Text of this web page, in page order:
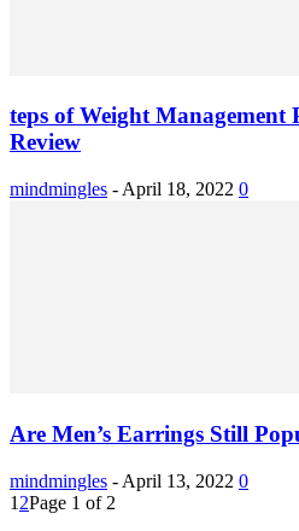
teps of Weight Management
Review
mindmingles - April 18, 2022 0
Are Men’s Earrings Still
mindmingles - April 13, 2022 0
1 2Page 1 of 2